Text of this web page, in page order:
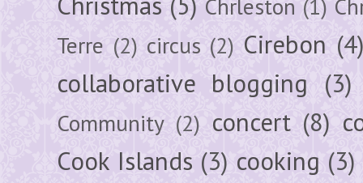
Chrleston (1)
Terre (2) circus (2) Cirebon (4)
collaborative blogging (3)
Community (2) concert (8)
Cook Islands (3) cooking (3)